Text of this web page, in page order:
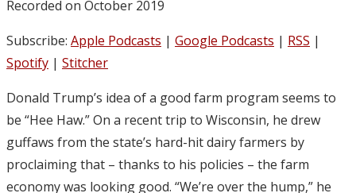
Recorded on October 2019
Subscribe: Apple Podcasts | Google Podcasts | RSS |
Spotify | Stitcher
Donald Trump’s idea of a good farm program seems to
be “Hee Haw.” On a recent trip to Wisconsin, he drew
guffaws from the state’s hard-hit dairy farmers by
proclaiming that – thanks to his policies – the farm
economy was looking good. “We’re over the hump,” he